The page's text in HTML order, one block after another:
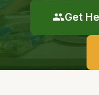
Get